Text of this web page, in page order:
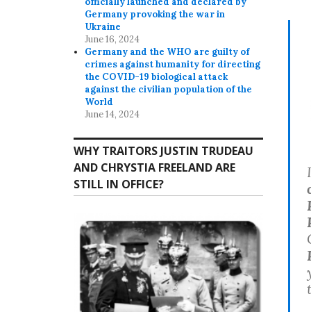
Germany provoking the war in
Ukraine
June 16, 2024
Germany and the WHO are guilty of
crimes against humanity for directing
the COVID-19 biological attack
against the civilian population of the
World
June 14, 2024
WHY TRAITORS JUSTIN TRUDEAU
AND CHRYSTIA FREELAND ARE
STILL IN OFFICE?